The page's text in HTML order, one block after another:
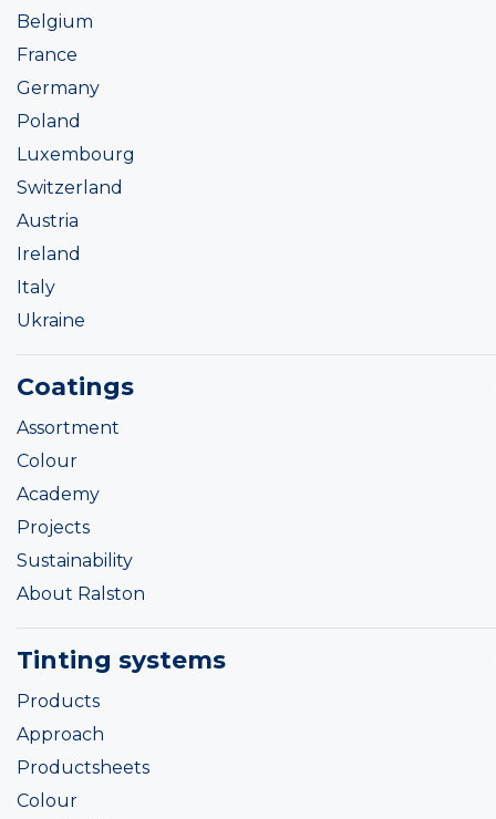
Belgium
France
Germany
Poland
Luxembourg
Switzerland
Austria
Ireland
Italy
Ukraine
Coatings
Assortment
Colour
Academy
Projects
Sustainability
About Ralston
Tinting systems
Products
Approach
Productsheets
Colour